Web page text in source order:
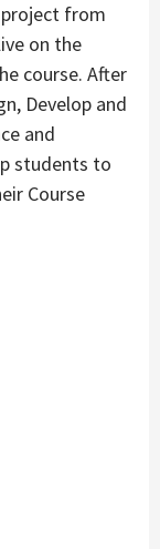
from
on the
course. After
Develop and
and
students to
Course